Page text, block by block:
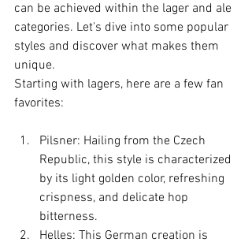
can be achieved within the lager and ale
categories. Let's dive into some popular
styles and discover what makes them
unique.
Starting with lagers, here are a few fan
favorites:
Pilsner: Hailing from the Czech
Republic, this style is characterized
by its light golden color, refreshing
crispness, and delicate hop
bitterness.
Helles: This German creation is